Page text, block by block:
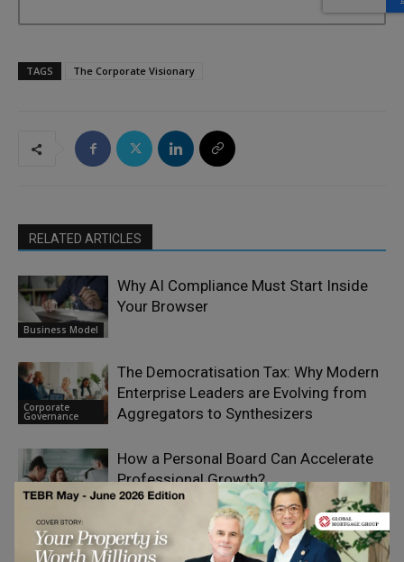
TAGS The Corporate Visionary
RELATED ARTICLES
Business Model
Why AI Compliance Must Start Inside
Your Browser
Corporate
Governance
The Democratisation Tax: Why Modern
Enterprise Leaders are Evolving from
Aggregators to Synthesizers
Corporate
Governance
How a Personal Board Can Accelerate
Professional Growth?
Agentic AI is Scaling Faster Than